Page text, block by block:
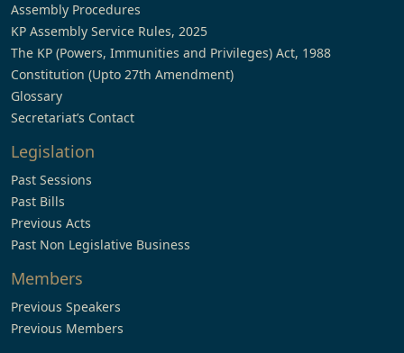
Assembly Procedures
KP Assembly Service Rules, 2025
The KP (Powers, Immunities and Privileges) Act, 1988
Constitution (Upto 27th Amendment)
Glossary
Secretariat’s Contact
Legislation
Past Sessions
Past Bills
Previous Acts
Past Non Legislative Business
Members
Previous Speakers
Previous Members